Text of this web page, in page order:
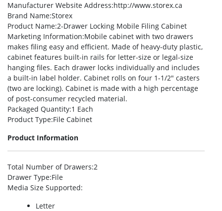
Manufacturer Website Address:http://www.storex.ca
Brand Name:Storex
Product Name:2-Drawer Locking Mobile Filing Cabinet
Marketing Information:Mobile cabinet with two drawers
makes filing easy and efficient. Made of heavy-duty plastic,
cabinet features built-in rails for letter-size or legal-size
hanging files. Each drawer locks individually and includes
a built-in label holder. Cabinet rolls on four 1-1/2″ casters
(two are locking). Cabinet is made with a high percentage
of post-consumer recycled material.
Packaged Quantity:1 Each
Product Type:File Cabinet
Product Information
Total Number of Drawers:2
Drawer Type:File
Media Size Supported:
Letter